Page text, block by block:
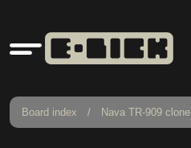
Quick
links
Board index Nava TR-909 clone